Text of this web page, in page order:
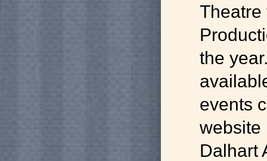
the
events
website
Dalhart